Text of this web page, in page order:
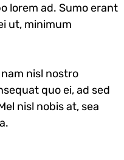
lorem ad. Sumo erant
ut, minimum
nisl nostro
quo ei, ad sed
nisl nobis at, sea